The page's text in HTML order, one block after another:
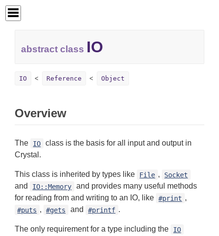
abstract class IO
IO Reference Object
Overview
The IO
class is the basis for all input and output in
Crystal.
This class is inherited by types like File , Socket
and IO::Memory
and provides many useful methods
for reading from and writing to an IO, like #print ,
#puts , #gets and #printf .
The only requirement for a type including the IO